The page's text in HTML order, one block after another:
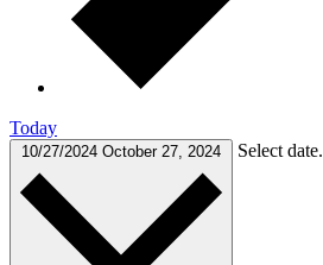
Today
10/27/2024 October 27, 2024 Select date.